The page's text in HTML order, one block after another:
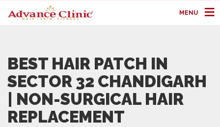
MENU
BEST HAIR PATCH IN
SECTOR 32 CHANDIGARH
| NON-SURGICAL HAIR
REPLACEMENT